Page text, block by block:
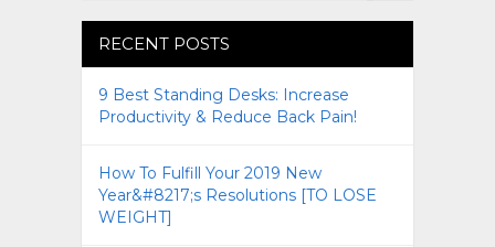
RECENT POSTS
9 Best Standing Desks: Increase
Productivity & Reduce Back Pain!
How To Fulfill Your 2019 New
Year&#8217;s Resolutions [TO LOSE
WEIGHT]